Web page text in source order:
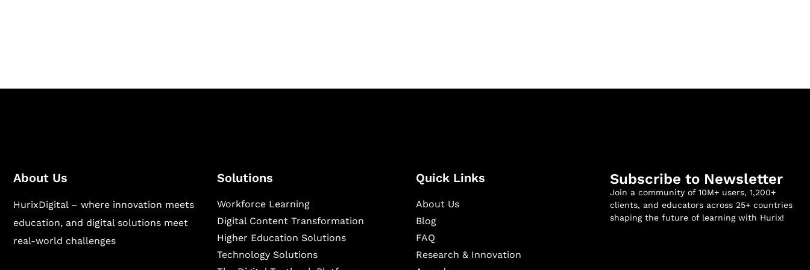
About Us
HurixDigital – where innovation meets
education, and digital solutions meet
real-world challenges
Solutions
Workforce Learning
Digital Content Transformation
Higher Education Solutions
Technology Solutions
Quick Links
About Us
Blog
FAQ
Research & Innovation
Subscribe to Newsletter
Join a community of 10M+ users, 1,200+
clients, and educators across 25+ countries
shaping the future of learning with Hurix!